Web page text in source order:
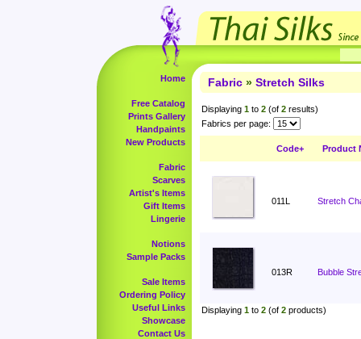
Home
Free Catalog
Prints Gallery
Handpaints
New Products
Fabric
Scarves
Artist's Items
Gift Items
Lingerie
Notions
Sample Packs
Sale Items
Ordering Policy
Useful Links
Showcase
Contact Us
Fabric » Stretch Silks
Displaying 1 to 2 (of 2 results)
Fabrics per page:
Code+ Product
011L Stretch
013R Bubble
Displaying 1 to 2 (of 2 products)